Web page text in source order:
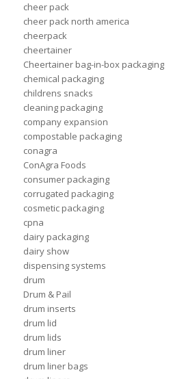
cheer pack
cheer pack north america
cheerpack
cheertainer
Cheertainer bag-in-box packaging
chemical packaging
childrens snacks
cleaning packaging
company expansion
compostable packaging
conagra
ConAgra Foods
consumer packaging
corrugated packaging
cosmetic packaging
cpna
dairy packaging
dairy show
dispensing systems
drum
Drum & Pail
drum inserts
drum lid
drum lids
drum liner
drum liner bags